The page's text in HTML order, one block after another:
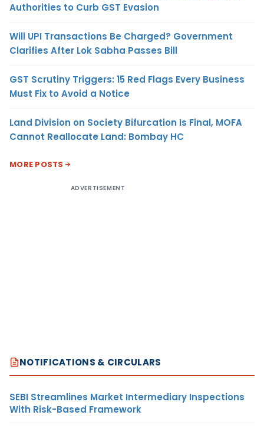
Authorities to Curb GST Evasion
Will UPI Transactions Be Charged? Government
Clarifies After Lok Sabha Passes Bill
GST Scrutiny Triggers: 15 Red Flags Every Business
Must Fix to Avoid a Notice
Land Division on Society Bifurcation Is Final, MOFA
Cannot Reallocate Land: Bombay HC
MORE POSTS
ADVERTISEMENT
NOTIFICATIONS & CIRCULARS
SEBI Streamlines Market Intermediary Inspections
With Risk-Based Framework